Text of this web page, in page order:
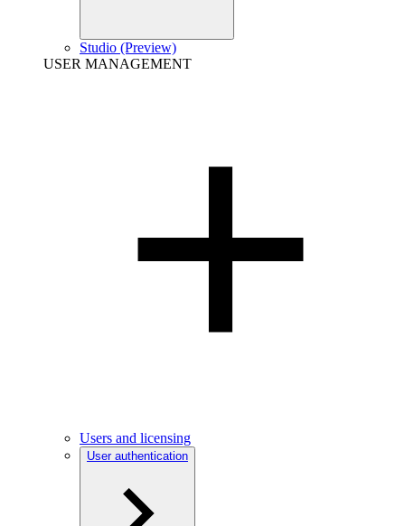
Studio (Preview)
USER MANAGEMENT
Users and licensing
User authentication